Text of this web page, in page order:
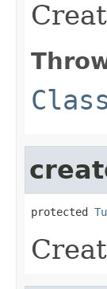
protected